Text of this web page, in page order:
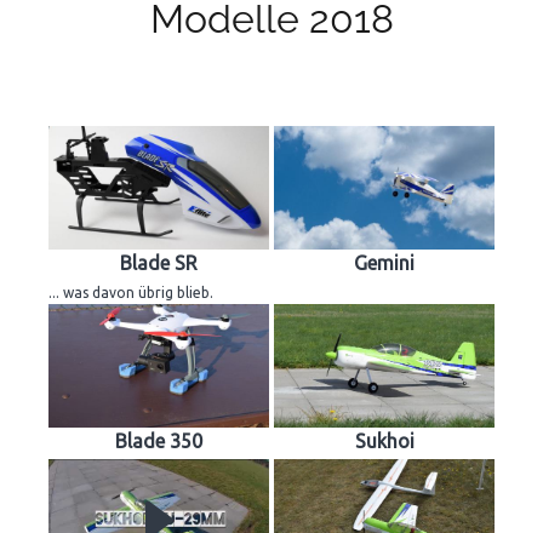
Modelle 2018
Blade SR
... was davon übrig blieb.
Gemini
Blade 350 Sukhoi